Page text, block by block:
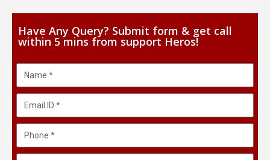
Have Any Query? Submit form & get call
within 5 mins from support Heros!